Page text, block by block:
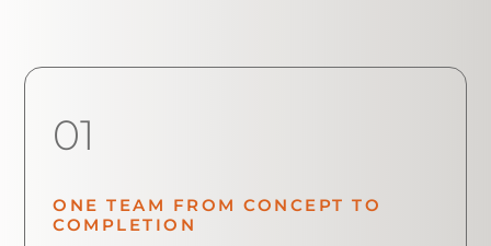
01
ONE TEAM FROM CONCEPT TO
COMPLETION